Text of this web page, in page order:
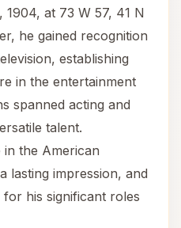
at 73 W 57, 41 N
he gained recognition
establishing
in the entertainment
spanned acting and
talent.
the American
lasting impression, and
his significant roles